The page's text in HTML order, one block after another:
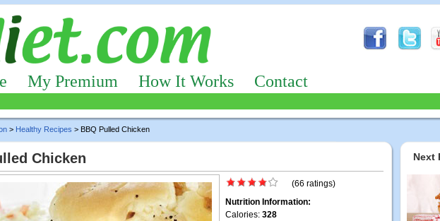
My Premium How It Works Contact
> Healthy Recipes > BBQ Pulled Chicken
Chicken
(66 ratings)
Nutrition Information:
Calories: 328
Next